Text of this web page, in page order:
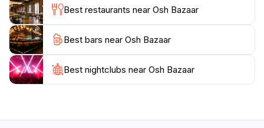
enthusiast, or just looking to soak in the local vibe,
Osh Bazaar offers an unforgettable experience that
Best restaurants near Osh Bazaar
Best bars near Osh Bazaar
Best nightclubs near Osh Bazaar